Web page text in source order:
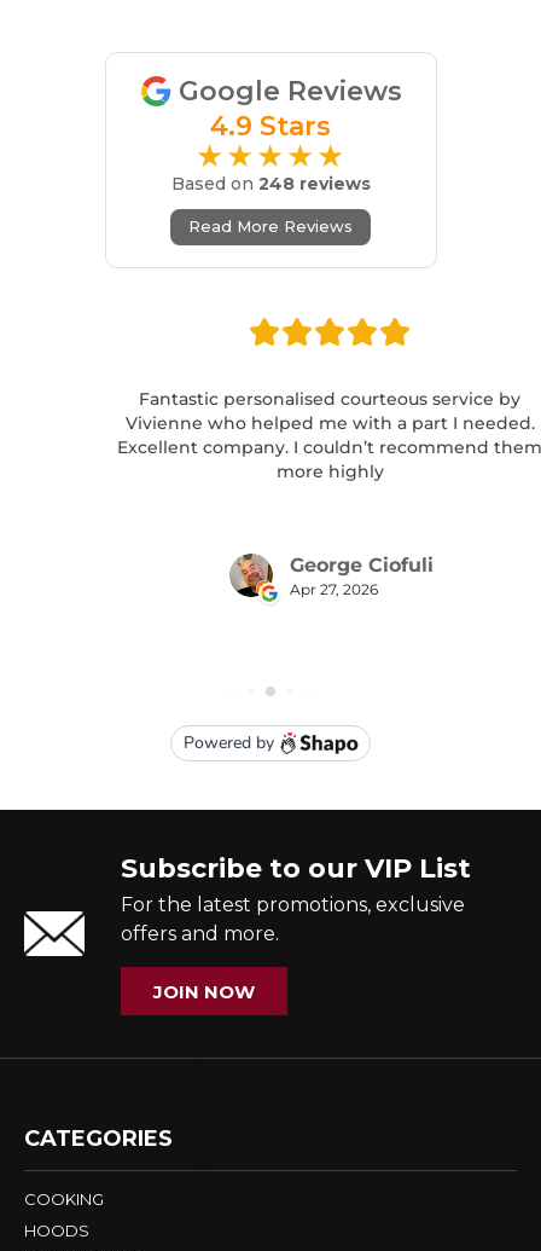
Google Reviews
4.9 Stars
★★★★★
Based on 248 reviews
Read More Reviews
Subscribe to our VIP List
For the latest promotions, exclusive
offers and more.
JOIN NOW
CATEGORIES
COOKING
HOODS